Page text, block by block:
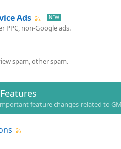
Ads
PPC, non-Google ads.
spam, other spam.
feature changes related to